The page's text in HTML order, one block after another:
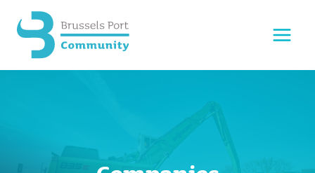
content